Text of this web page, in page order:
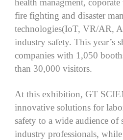
health managment, coporate
fire fighting and disaster
technologies(IoT, VR/AR,
industry safety. This year’s
companies with 1,050
than 30,000 visitors.
At this exhibition, GT
innovative solutions for
safety to a wide audience of
industry professionals,